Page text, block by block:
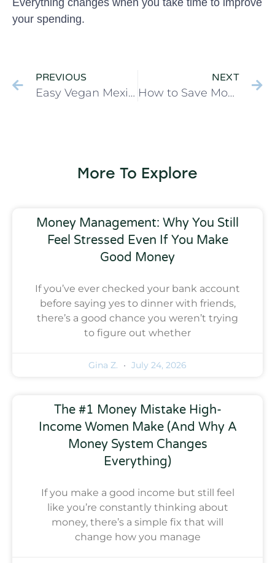
your spending.
PREVIOUS
Easy Vegan Mexican Quinoa Corn Salad
NEXT
How to Save Money with 5 Easy Changes
More To Explore
Money Management: Why You Still
Feel Stressed Even If You Make
Good Money
If you’ve ever checked your bank account
before saying yes to dinner with friends,
there’s a good chance you weren’t trying
to figure out whether
Gina Z. July 24, 2026
The #1 Money Mistake High-
Income Women Make (And Why A
Money System Changes
Everything)
If you make a good income but still feel
like you’re constantly thinking about
money, there’s a simple fix that will
change how you manage